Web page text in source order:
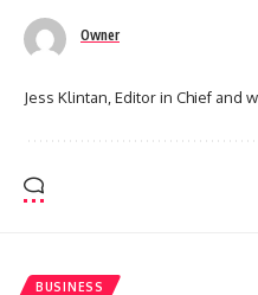
Owner
Jess Klintan, Editor in Chief and
BUSINESS